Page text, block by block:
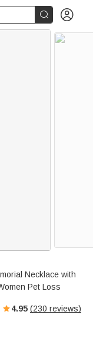
 
with
Pet Loss
4.95 (230 reviews)